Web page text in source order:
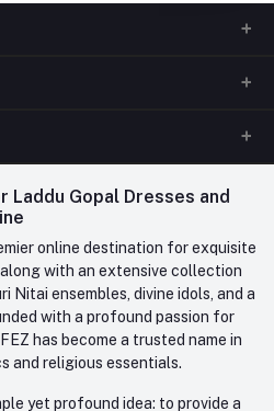
10:00AM TO 7PM)
Gopal Dresses and
online destination for exquisite
along with an extensive collection
Nitai ensembles, divine idols, and a
with a profound passion for
has become a trusted name in
and religious essentials.
yet profound idea: to provide a